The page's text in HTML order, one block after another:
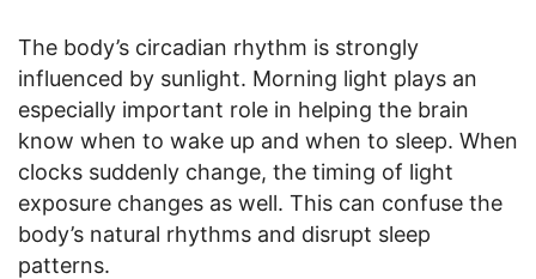
The body’s circadian rhythm is strongly
influenced by sunlight. Morning light plays an
especially important role in helping the brain
know when to wake up and when to sleep. When
clocks suddenly change, the timing of light
exposure changes as well. This can confuse the
body’s natural rhythms and disrupt sleep
patterns.